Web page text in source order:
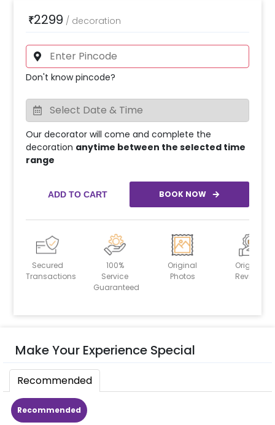
₹2299 / decoration
Don't know pincode?
Our decorator will come and complete the
decoration anytime between the selected time
range
ADD TO CART BOOK NOW
Secured
Transactions
100%
Service
Guaranteed
Original
Photos
Original
Reviews
Make Your Experience Special
Recommended
Recommended